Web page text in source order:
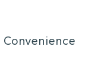
Convenience